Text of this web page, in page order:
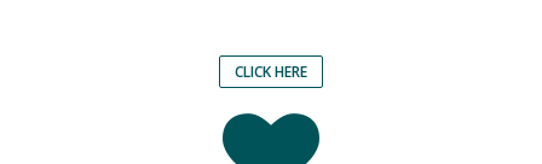
CLICK HERE